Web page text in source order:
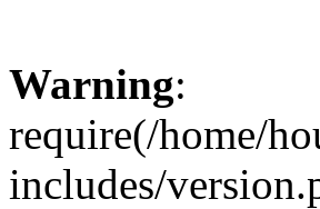
Warning:
require(/home/
includes/